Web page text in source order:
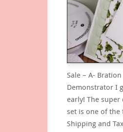
Sale – A-
Demonstrator I
early! The super
set is one of the
Shipping and